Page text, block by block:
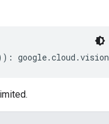
: google.cloud .vision